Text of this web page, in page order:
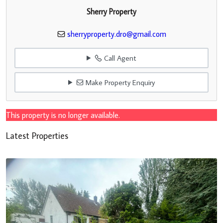
Sherry Property
sherryproperty.dro@gmail.com
Call Agent
Make Property Enquiry
This property is no longer available.
Latest Properties